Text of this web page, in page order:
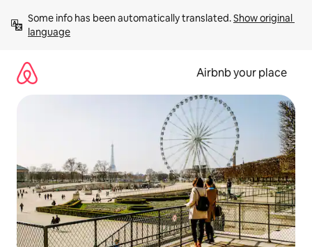
content
Some info has been automatically translated. Show original
language
Airbnb your place